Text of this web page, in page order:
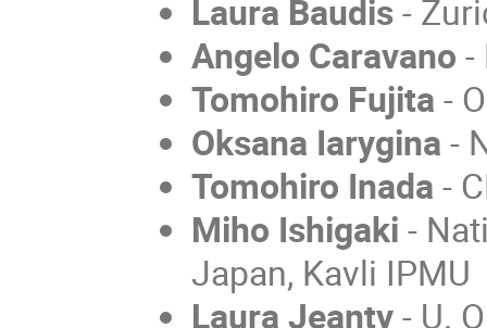
Laura Baudis-
Angelo Caravano -
Tomohiro Fujita -
Oksana Iarygina -
Tomohiro Inada -
Miho Ishigaki -
Japan, Kavli IPMU
Laura Jeanty- U.